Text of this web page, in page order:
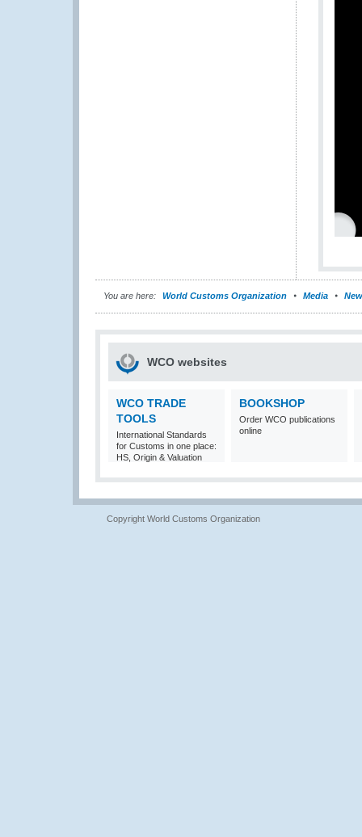
You are here: World Customs Organization Media
WCO websites
WCO TRADE
TOOLS
International Standards
for Customs in one place:
HS, Origin & Valuation
BOOKSHOP
Order WCO publications
online
Copyright World Customs Organization